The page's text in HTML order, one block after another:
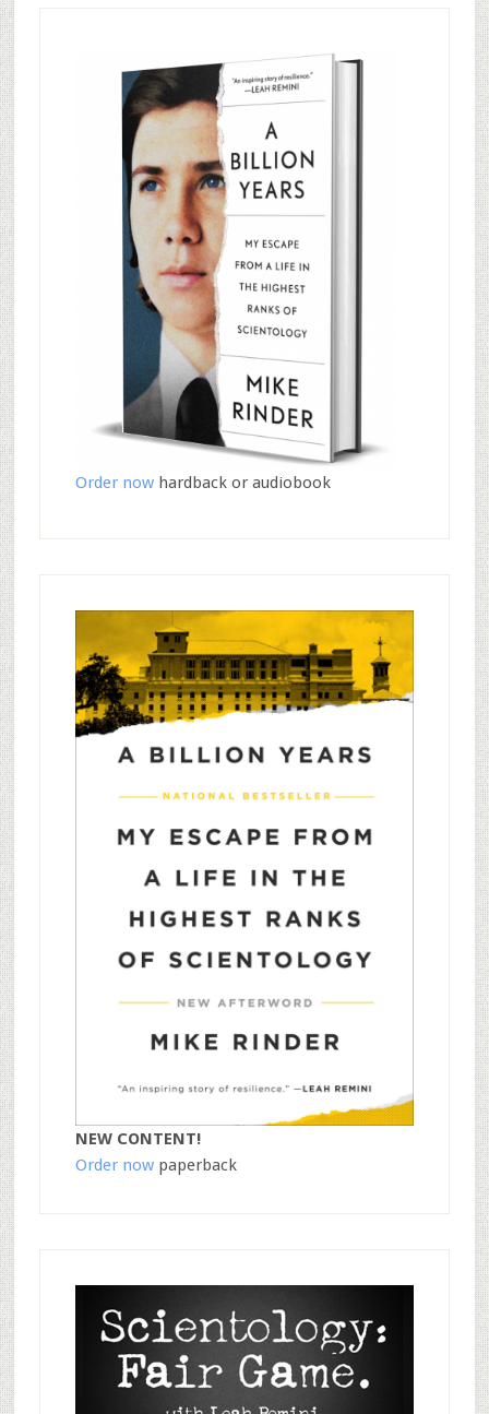
Order nowhardback or audiobook
NEW CONTENT!
Order nowpaperback